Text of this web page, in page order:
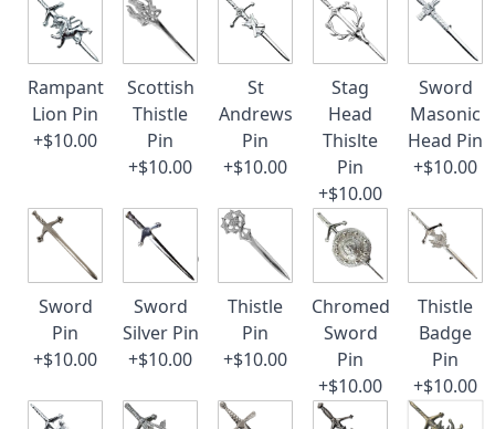
Rampant
Lion Pin
+$10.00
Scottish
Thistle
Pin
+$10.00
St
Andrews
Pin
+$10.00
Stag
Head
Thislte
Pin
+$10.00
Sword
Masonic
Head Pin
+$10.00
Sword
Pin
+$10.00
Sword
Silver Pin
+$10.00
Thistle
Pin
+$10.00
Chromed
Sword
Pin
+$10.00
Thistle
Badge
Pin
+$10.00